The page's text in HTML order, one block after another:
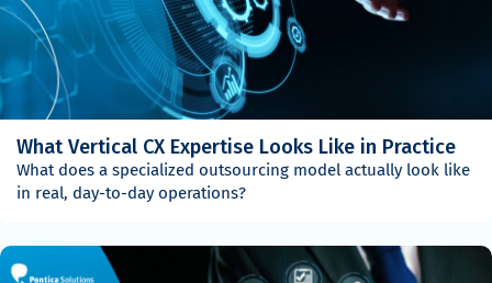
What Vertical CX Expertise Looks Like in Practice
What does a specialized outsourcing model actually look like
in real, day-to-day operations?